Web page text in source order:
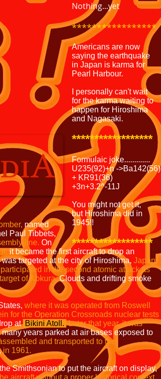
Nothing...yet
*****************
Americans are now
saying the earthquake
in Japan is karma for
Pearl Harbour.
I personally can't wait
for the karma waiting to
happen for Hiroshima
and Nagasaki.
******************
Formulaic joke.............
U235(92)+n ->Ba142(56)
+ KR91(36)
+3n+3.2^-11J
You might not get it,
but Hiroshima did in
1945!!
******************
named
Paul Tibbets,
line. On
it became the first aircraft to drop an
was targeted at the city of Hiroshima, Japan,
in the second atomic attack as
of Kokura.Clouds and drifting smoke
where it was operated from Roswell
for the Operation Crossroads nuclear tests
at Bikini Atoll. Later that year, it was
years parked at air bases exposed to
and transported to the
in 1961.
Smithsonian to put the aircraft on display,
aircraft without a properhistorical context.